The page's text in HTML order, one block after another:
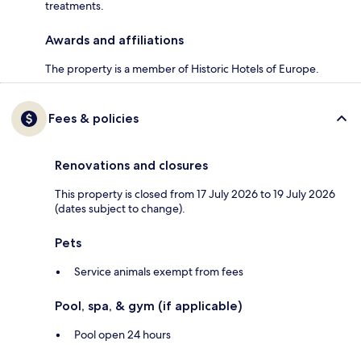
treatments.
Awards and affiliations
The property is a member of Historic Hotels of Europe.
Fees & policies
Renovations and closures
This property is closed from 17 July 2026 to 19 July 2026
(dates subject to change).
Pets
Service animals exempt from fees
Pool, spa, & gym (if applicable)
Pool open 24 hours